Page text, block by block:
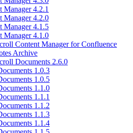
Manager 4.2.1
Manager 4.2.0
Manager 4.1.5
Manager 4.1.0
Content Manager for Confluence
Archive
Documents 2.6.0
1.0.3
1.0.5
1.1.0
1.1.1
1.1.2
1.1.3
1.1.4